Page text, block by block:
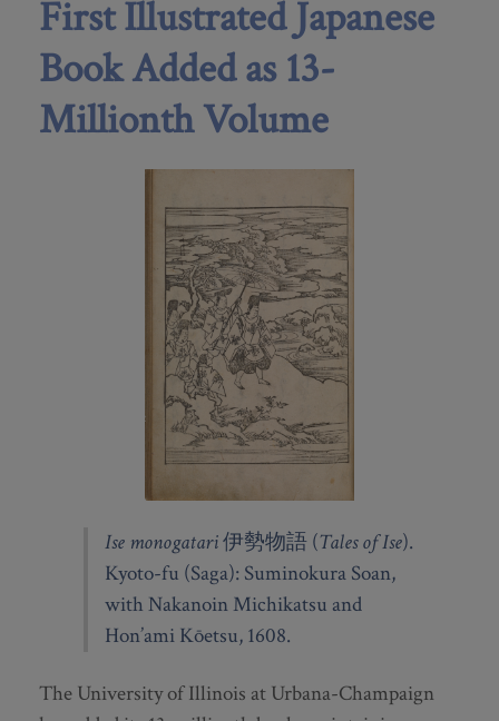
First Illustrated Japanese
Book Added as 13-
Millionth Volume
Ise monogatari伊勢物語 (Tales of Ise).
Kyoto-fu (Saga): Suminokura Soan,
with Nakanoin Michikatsu and
Hon’ami Kōetsu, 1608.
The University of Illinois at Urbana-Champaign